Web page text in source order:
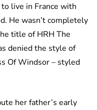
live in France with
He wasn’t completely
title of HRH The
denied the style of
Of Windsor – styled
her father’s early